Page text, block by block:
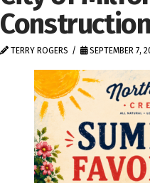
TERRY ROGERS SEPTEMBER 7,